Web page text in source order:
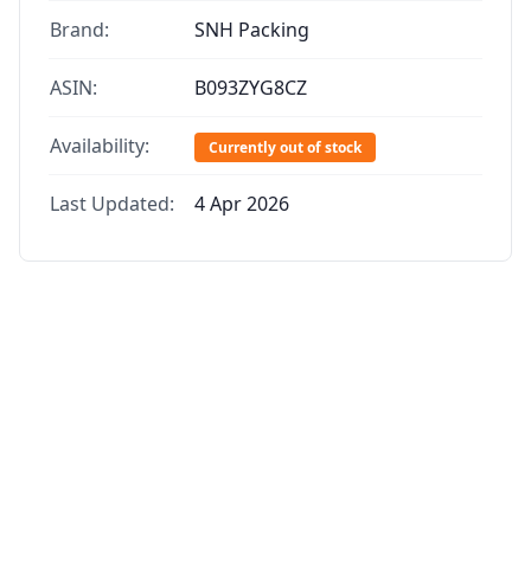
Brand: SNH Packing
ASIN: B093ZYG8CZ
Availability: Currently out of stock
Last Updated: 4 Apr 2026